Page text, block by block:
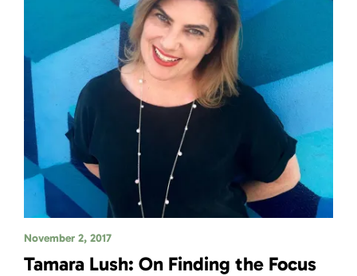
November 2, 2017
Tamara Lush: On Finding the Focus